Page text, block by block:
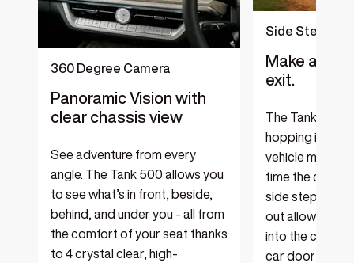
360 Degree Camera
Panoramic Vision with
clear chassis view
See adventure from every
angle. The Tank 500 allows you
to see what’s in front, beside,
behind, and under you - all from
the comfort of your seat thanks
to 4 crystal clear, high-
Side Steps
Make a
exit.
The Tank 500
hopping in and
vehicle more
time the car
side step
out allowing
into the cabin.
car door